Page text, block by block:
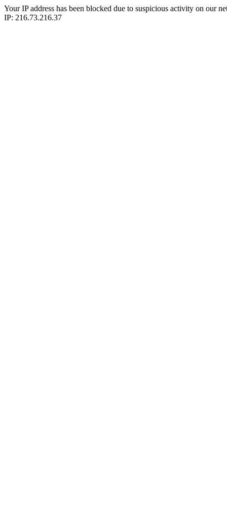
Your IP address has been blocked due to suspicious activity on our
IP: 216.73.216.37